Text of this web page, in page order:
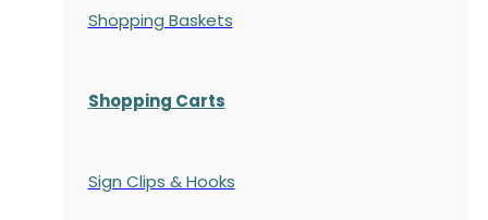
Shopping Baskets
Shopping Carts
Sign Clips & Hooks